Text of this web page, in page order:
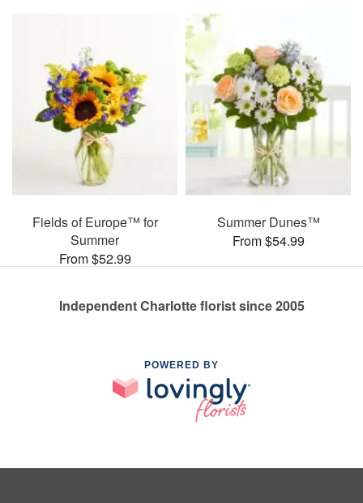
Fields of Europe™ for
Summer
From $52.99
Summer Dunes™
From $54.99
Independent Charlotte florist since 2005
POWERED BY